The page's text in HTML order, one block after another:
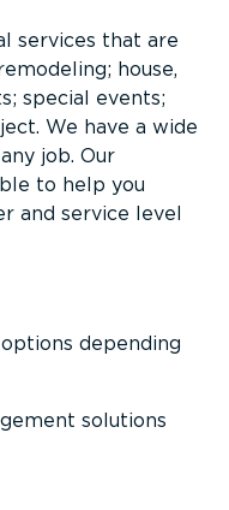
services that are
house,
special events;
We have a wide
job. Our
to help you
and service level
depending
solutions